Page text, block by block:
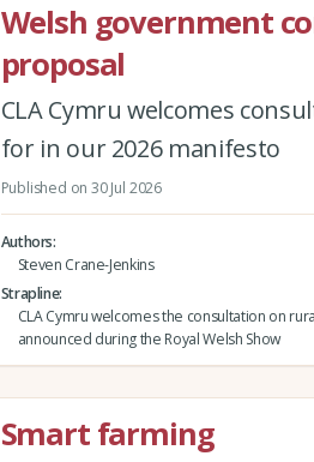
Welsh government
proposal
CLA Cymru welcomes
for in our 2026 manifesto
Published on 30 Jul 2026
Authors
Steven Crane-Jenkins
Strapline
CLA Cymru welcomes the consultation on
announced during the Royal Welsh Show
Smart farming